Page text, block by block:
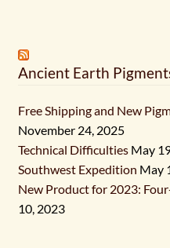
Ancient Earth
Free Shipping and New
November 24, 2025
Technical Difficulties May
Southwest Expedition May
New Product for 2023:
10, 2023